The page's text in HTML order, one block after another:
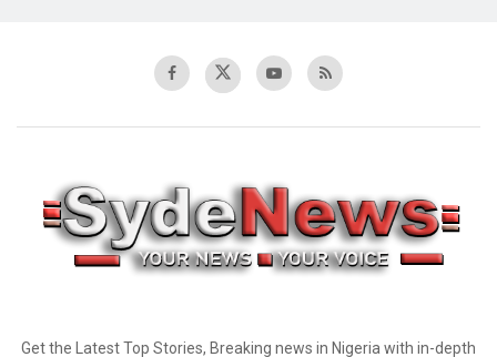
Get the Latest Top Stories, Breaking news in Nigeria with in-depth